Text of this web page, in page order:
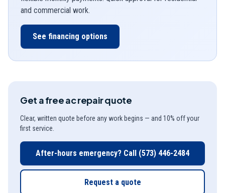
and commercial work.
See financing options
Get a freeac repairquote
Clear, written quote before any work begins — and 10% off your
first service.
After-hours emergency? Call (573) 446-2484
Request a quote